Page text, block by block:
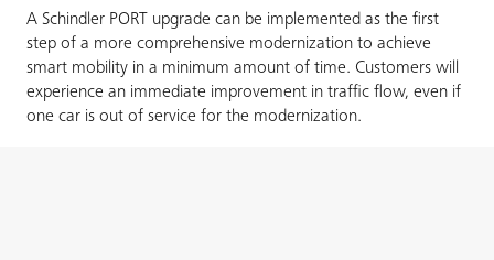
A Schindler PORT upgrade can be implemented as the first
step of a more comprehensive modernization to achieve
smart mobility in a minimum amount of time. Customers will
experience an immediate improvement in traffic flow, even if
one car is out of service for the modernization.